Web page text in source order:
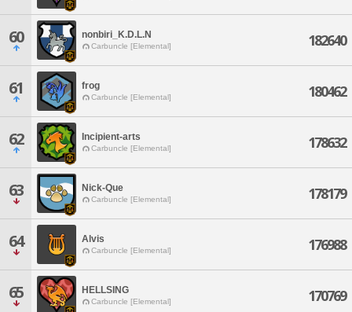
60 nonbiri_K.D.L.N
Carbuncle [Elemental] 182640
61 frog
Carbuncle [Elemental] 180462
62 Incipient-arts
Carbuncle [Elemental] 178632
63 Nick-Que
Carbuncle [Elemental] 178179
64 Alvis
Carbuncle [Elemental] 176988
65 HELLSING
Carbuncle [Elemental] 170769